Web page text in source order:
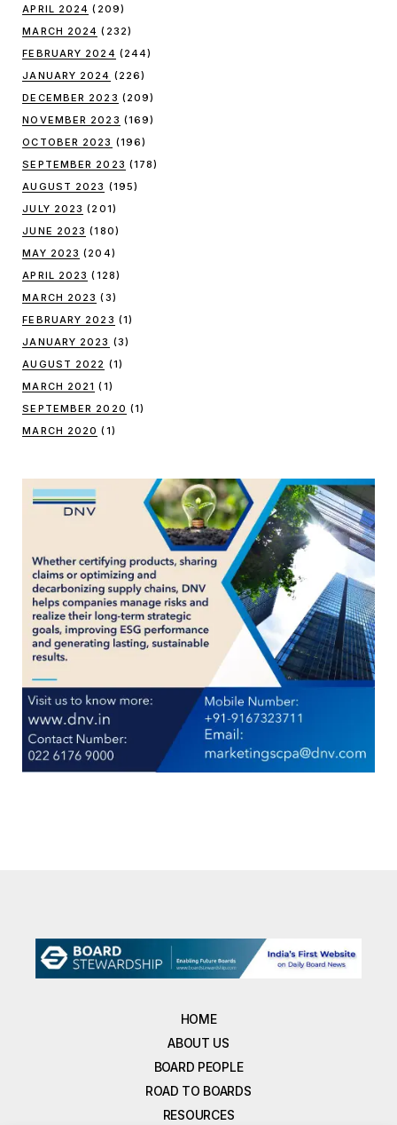
APRIL 2024 (209)
MARCH 2024 (232)
FEBRUARY 2024 (244)
JANUARY 2024 (226)
DECEMBER 2023 (209)
NOVEMBER 2023 (169)
OCTOBER 2023 (196)
SEPTEMBER 2023 (178)
AUGUST 2023 (195)
JULY 2023 (201)
JUNE 2023 (180)
MAY 2023 (204)
APRIL 2023 (128)
MARCH 2023 (3)
FEBRUARY 2023 (1)
JANUARY 2023 (3)
AUGUST 2022 (1)
MARCH 2021 (1)
SEPTEMBER 2020 (1)
MARCH 2020 (1)
HOME
ABOUT US
BOARD PEOPLE
ROAD TO BOARDS
RESOURCES